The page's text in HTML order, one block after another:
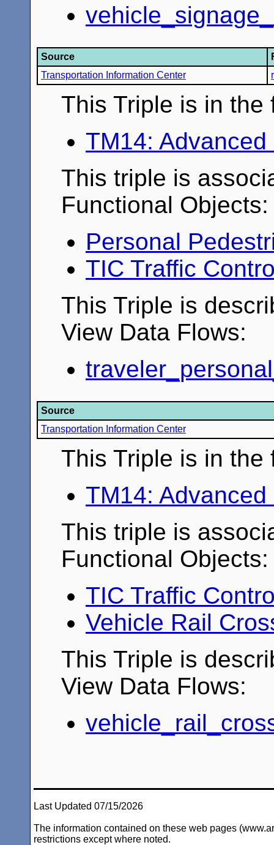
Source
Transportation Information Center
This Triple is in the
TM14:
This triple is
Functional Objects:
Personal
TIC Traffic
This Triple is
View Data Flows:
Source
Transportation Information Center
This Triple is in the
TM14:
This triple is
Functional Objects:
TIC Traffic
Vehicle Rail
This Triple is
View Data Flows:
Last Updated 07/15/2026
The information contained on these web pages
restrictions except where noted.